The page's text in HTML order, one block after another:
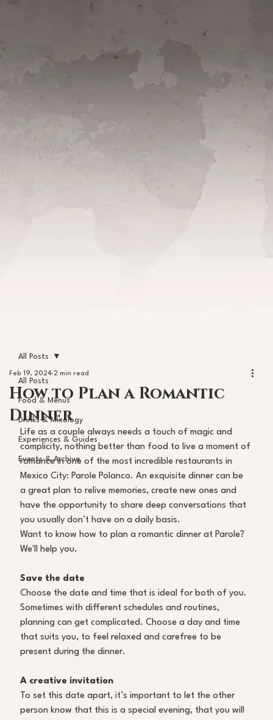
All Posts
Food & Menus
Drinks & Mixology
Experiences & Guides
Events & Archive
All Posts
How to Plan a Romantic
Dinner
Feb 19, 2024 2 min read
Life as a couple always needs a touch of magic and
complicity, nothing better than food to live a moment of
romance in one of the most incredible restaurants in
Mexico City: Parole Polanco. An exquisite dinner can be
a great plan to relive memories, create new ones and
have the opportunity to share deep conversations that
you usually don’t have on a daily basis.
Want to know how to plan a romantic dinner at Parole?
We'll help you.
Save the date
Choose the date and time that is ideal for both of you.
Sometimes with different schedules and routines,
planning can get complicated. Choose a day and time
that suits you, to feel relaxed and carefree to be
present during the dinner.
A creative invitation
To set this date apart, it’s important to let the other
person know that this is a special evening, that you will